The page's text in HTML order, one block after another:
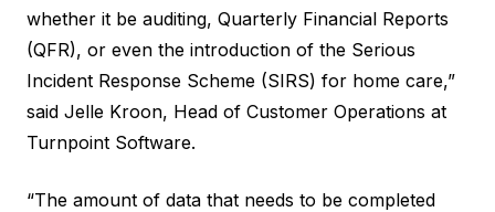
whether it be auditing, Quarterly Financial Reports
(QFR), or even the introduction of the Serious
Incident Response Scheme (SIRS) for home care,”
said Jelle Kroon, Head of Customer Operations at
Turnpoint Software.
“The amount of data that needs to be completed